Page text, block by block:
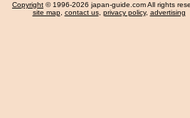
Copyright © 1996-2026 japan-guide.com All rights
site map, contact us, privacy policy, advertising